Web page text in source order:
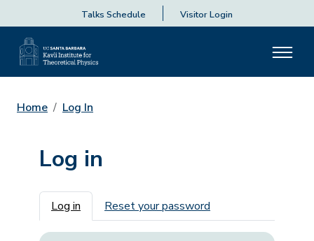
Talks Schedule Visitor Login
Home Log In
Log in
Primary tabs
Log in Reset your password